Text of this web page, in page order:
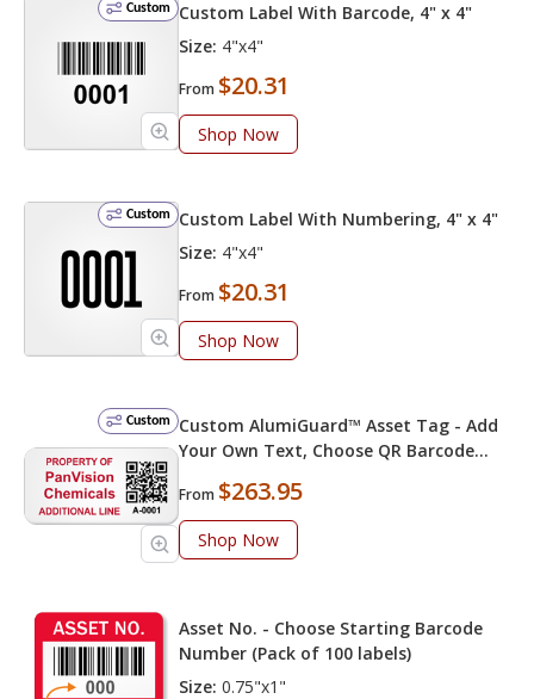
Custom
Custom Label With Barcode, 4" x 4"
Size: 4"x4"
From $20.31
Shop Now
Custom
Custom Label With Numbering, 4" x 4"
Size: 4"x4"
From $20.31
Shop Now
Custom
Custom AlumiGuard™ Asset Tag - Add
Your Own Text, Choose QR Barcode
From $263.95
Shop Now
Asset No. - Choose Starting Barcode
Number (Pack of 100 labels)
Size: 0.75"x1"